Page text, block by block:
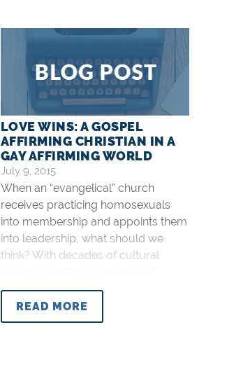
LOVE WINS: A GOSPEL
AFFIRMING CHRISTIAN IN A
GAY AFFIRMING WORLD
July 9, 2015
When an “evangelical” church
receives practicing homosexuals
into membership and appoints them
into leadership, what should we
think? With decades of cultural
biblical teaching in many evangelical
churches, this is expected. I predict
more and more defections in the
READ MORE